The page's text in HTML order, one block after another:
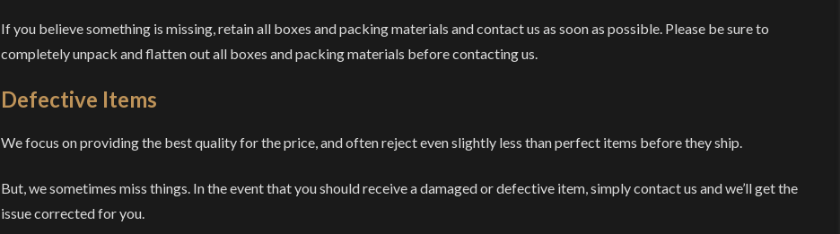
If you believe something is missing, retain all boxes and packing materials and contact us as soon as possible. Please be sure to
completely unpack and flatten out all boxes and packing materials before contacting us.
Defective Items
We focus on providing the best quality for the price, and often reject even slightly less than perfect items before they ship.
But, we sometimes miss things. In the event that you should receive a damaged or defective item, simply contact us and we’ll get the
issue corrected for you.